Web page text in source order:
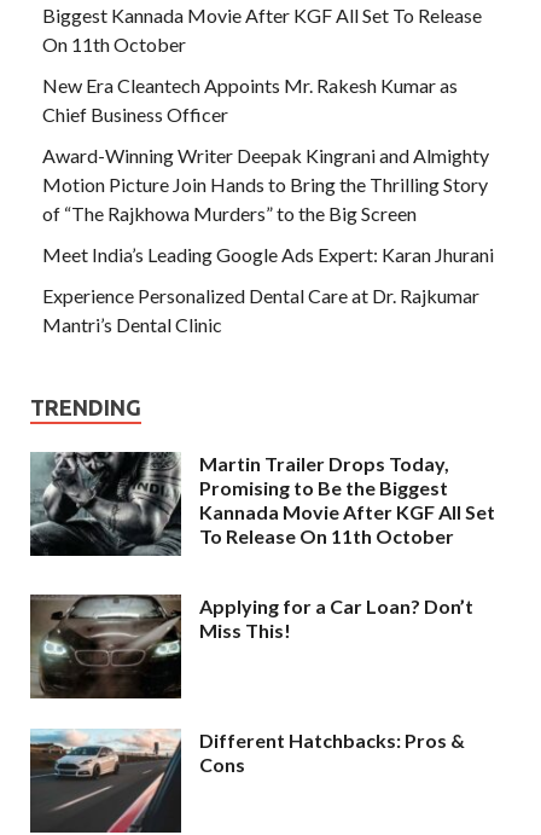
Biggest Kannada Movie After KGF All Set To Release
On 11th October
New Era Cleantech Appoints Mr. Rakesh Kumar as
Chief Business Officer
Award-Winning Writer Deepak Kingrani and Almighty
Motion Picture Join Hands to Bring the Thrilling Story
of “The Rajkhowa Murders” to the Big Screen
Meet India’s Leading Google Ads Expert: Karan Jhurani
Experience Personalized Dental Care at Dr. Rajkumar
Mantri’s Dental Clinic
TRENDING
Martin Trailer Drops Today,
Promising to Be the Biggest
Kannada Movie After KGF All Set
To Release On 11th October
Applying for a Car Loan? Don’t
Miss This!
Different Hatchbacks: Pros &
Cons